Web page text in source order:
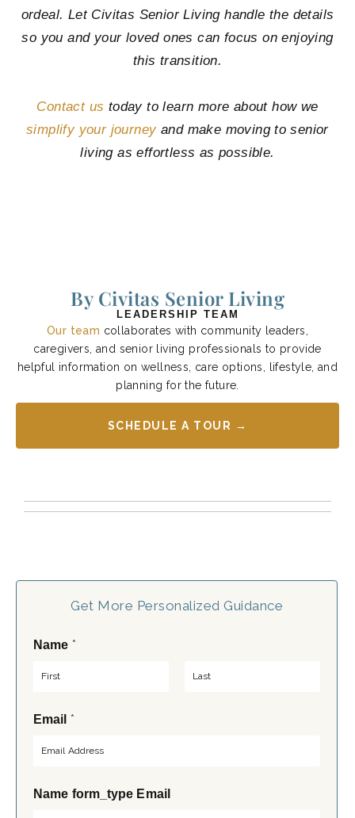
ordeal. Let Civitas Senior Living handle the details
so you and your loved ones can focus on enjoying
this transition.
Contact us today to learn more about how we
simplify your journeyand make moving to senior
living as effortless as possible.
By Civitas Senior Living
LEADERSHIP TEAM
Our team collaborates with community leaders,
caregivers, and senior living professionals to provide
helpful information on wellness, care options, lifestyle, and
planning for the future.
SCHEDULE A TOUR →
Get More Personalized Guidance
Name *
iEmail *
Name form_type Email